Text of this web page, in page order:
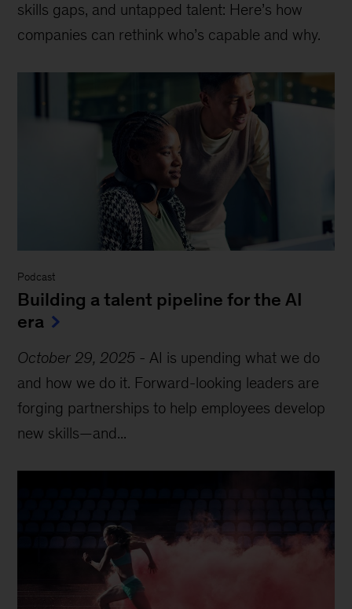
skills gaps, and untapped talent: Here’s how
companies can rethink who’s capable and why.
Podcast
Building a talent pipeline for the AI
era
October 29, 2025 - AI is upending what we do
and how we do it. Forward-looking leaders are
forging partnerships to help employees develop
new skills—and...